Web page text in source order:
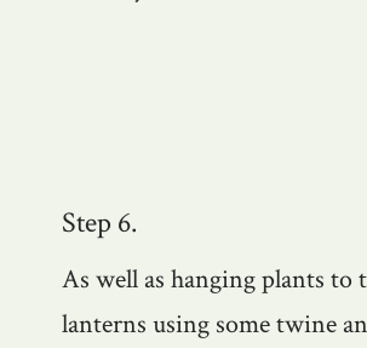
Step 6.
As well as hanging plants to
lanterns using some twine